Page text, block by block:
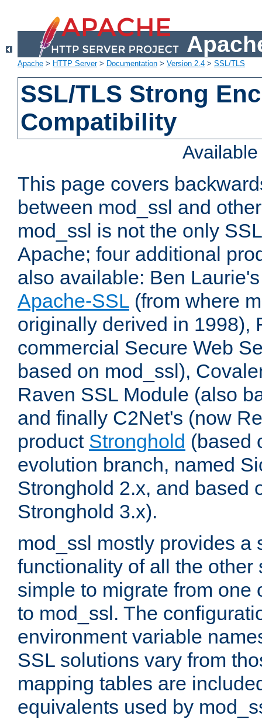
Apache > HTTP Server> Documentation > Version 2.4 > SSL/TLS
SSL/TLS Strong
Compatibility
This page covers
between mod_ssl and
mod_ssl is not the only
Apache; four additional
also available: Ben
Apache-SSL (from where
originally derived in 1998),
commercial Secure Web
based on mod_ssl),
Raven SSL Module (also
and finally C2Net's (now
product Stronghold (based
evolution branch, named
Stronghold 2.x, and based
Stronghold 3.x).
mod_ssl mostly provides a
functionality of all the other
simple to migrate from one
to mod_ssl. The
environment variable
SSL solutions vary from
mapping tables are
equivalents used by